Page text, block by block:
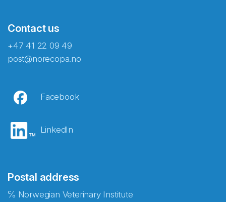
Contact us
+47 41 22 09 49
post@norecopa.no
Facebook
LinkedIn
Postal address
℅ Norwegian Veterinary Institute